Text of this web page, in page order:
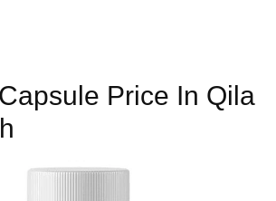
Price In Qila